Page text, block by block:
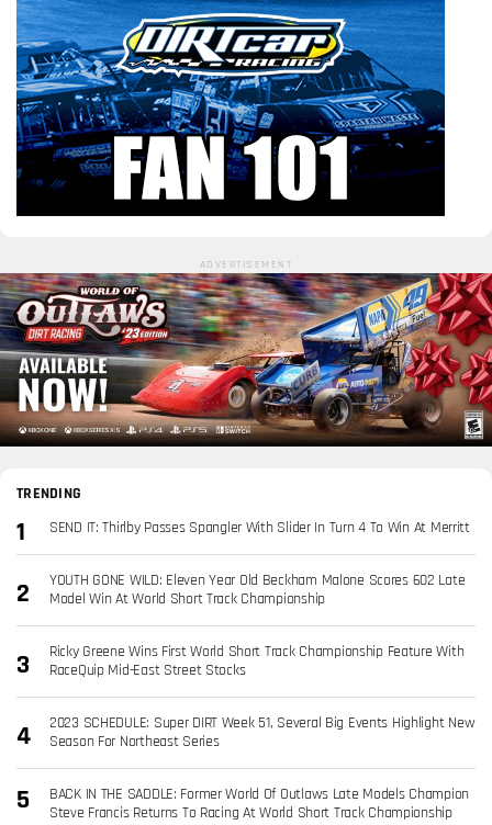
ADVERTISEMENT
TRENDING
SEND IT: Thirlby Passes Spangler With Slider In Turn 4 To Win At Merritt
YOUTH GONE WILD: Eleven Year Old Beckham Malone Scores 602 Late
Model Win At World Short Track Championship
Ricky Greene Wins First World Short Track Championship Feature With
RaceQuip Mid-East Street Stocks
2023 SCHEDULE: Super DIRT Week 51, Several Big Events Highlight New
Season For Northeast Series
BACK IN THE SADDLE: Former World Of Outlaws Late Models Champion
Steve Francis Returns To Racing At World Short Track Championship